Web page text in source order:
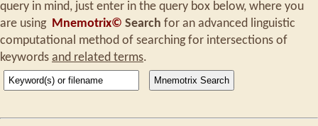
query in mind, just enter in the query box below, where you
are using Mnemotrix© Search for an advanced linguistic
computational method of searching for intersections of
keywords and related terms.